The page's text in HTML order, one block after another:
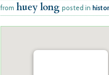
from huey long posted in